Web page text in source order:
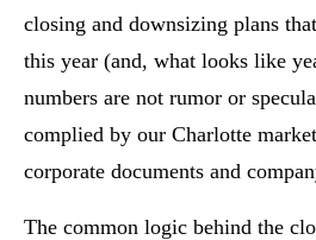
closing and downsizing plans
this year (and, what looks like
numbers are not rumor or
complied by our Charlotte
corporate documents and
The common logic behind the